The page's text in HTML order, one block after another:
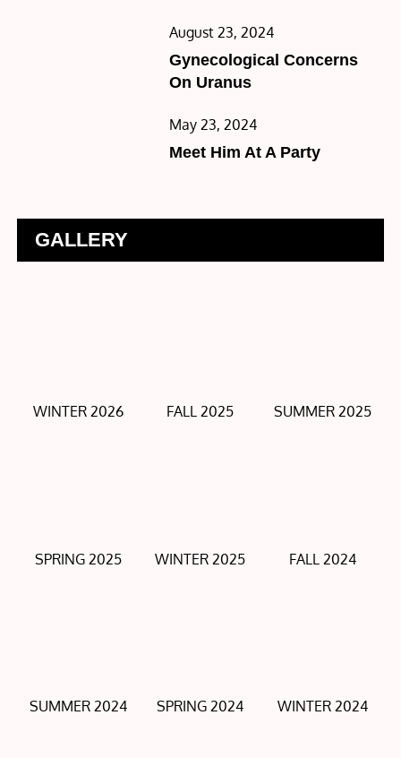
Posted
on
August 23, 2024
Gynecological Concerns
On Uranus
Posted
on
May 23, 2024
Meet Him At A Party
GALLERY
WINTER 2026 FALL 2025 SUMMER 2025
SPRING 2025 WINTER 2025 FALL 2024
SUMMER 2024 SPRING 2024 WINTER 2024